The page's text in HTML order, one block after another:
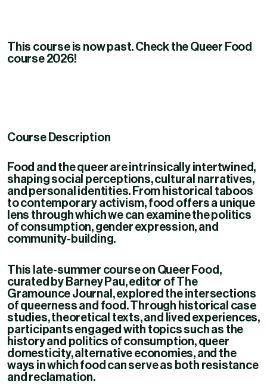
This course is now past. Check the Queer Food
course 2026!
Course Description
Food and the queer are intrinsically intertwined,
shaping social perceptions, cultural narratives,
and personal identities. From historical taboos
to contemporary activism, food offers a unique
lens through which we can examine the politics
of consumption, gender expression, and
community-building.
This late-summer course on Queer Food,
curated by Barney Pau, editor of The
Gramounce Journal, explored the intersections
of queerness and food. Through historical case
studies, theoretical texts, and lived experiences,
participants engaged with topics such as the
history and politics of consumption, queer
domesticity, alternative economies, and the
ways in which food can serve as both resistance
and reclamation.